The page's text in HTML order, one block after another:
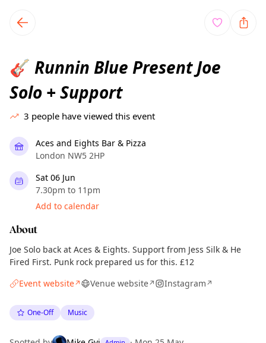
local events content
🎸 Runnin Blue Present Joe
Solo + Support
3 people have viewed this event
Aces and Eights Bar & Pizza
London NW5 2HP
Sat 06 Jun
7.30pm to 11pm
Add to calendar
About
Joe Solo back at Aces & Eights. Support from Jess Silk & He
Fired First. Punk rock prepared us for this. £12
Event website↗ Venue website↗ Instagram↗
One-Off Music